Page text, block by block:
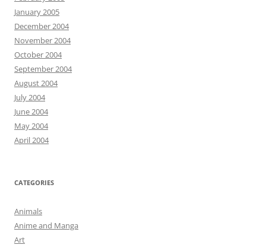
January 2005
December 2004
November 2004
October 2004
September 2004
August 2004
July 2004
June 2004
May 2004
April 2004
CATEGORIES
Animals
Anime and Manga
Art